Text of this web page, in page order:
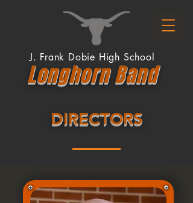
LonghornBand
J. Frank Dobie High School
DIRECTORS